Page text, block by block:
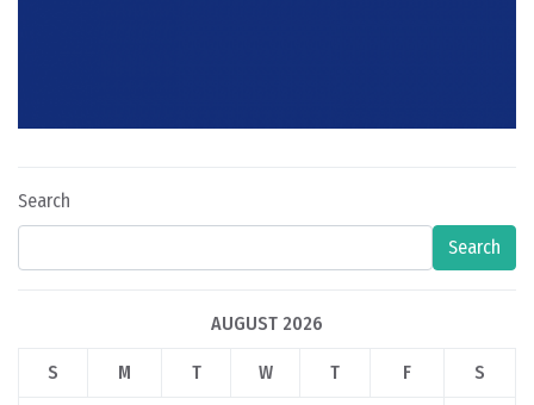
Search
Search
AUGUST 2026
S M T W T F S